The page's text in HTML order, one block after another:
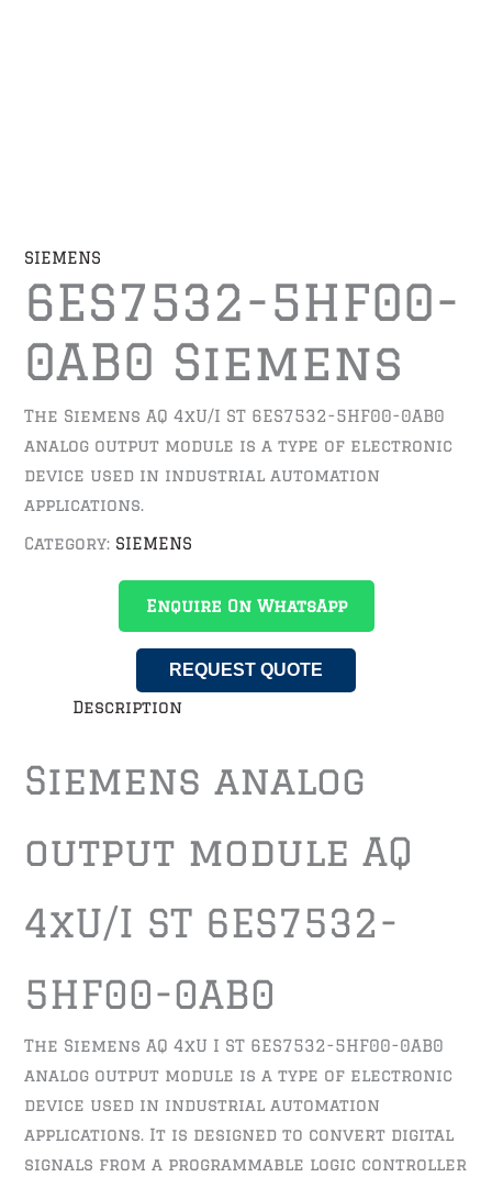
SIEMENS
6ES7532-5HF00-
0AB0 Siemens
The Siemens AQ 4xU/I ST 6ES7532-5HF00-0AB0
analog output module is a type of electronic
device used in industrial automation
applications.
Category: SIEMENS
Enquire On WhatsApp
REQUEST QUOTE
Description
Siemens analog
output module AQ
4xU/I ST 6ES7532-
5HF00-0AB0
The Siemens AQ 4xU I ST 6ES7532-5HF00-0AB0
analog output module is a type of electronic
device used in industrial automation
applications. It is designed to convert digital
signals from a programmable logic controller